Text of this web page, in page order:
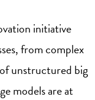
initiative
from complex
unstructured big
models are at